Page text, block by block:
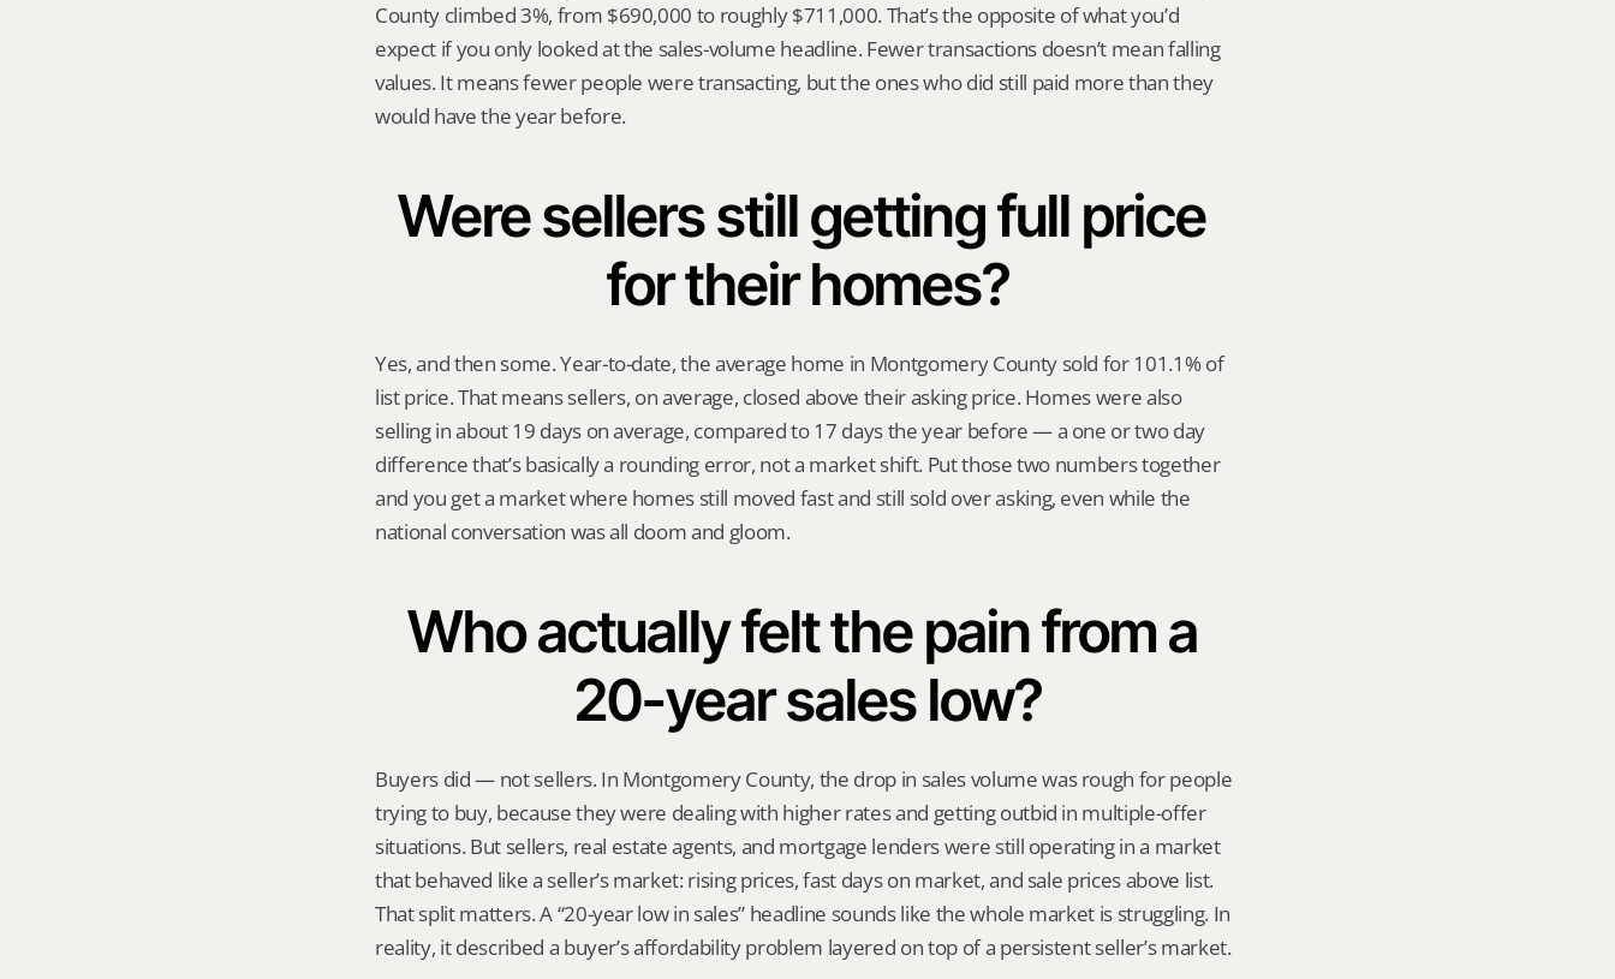
County climbed 3%, from $690,000 to roughly $711,000. That’s the opposite of what you’d
expect if you only looked at the sales-volume headline. Fewer transactions doesn’t mean falling
values. It means fewer people were transacting, but the ones who did still paid more than they
would have the year before.
Were sellers still getting full price
for their homes?
Yes, and then some. Year-to-date, the average home in Montgomery County sold for 101.1% of
list price. That means sellers, on average, closed above their asking price. Homes were also
selling in about 19 days on average, compared to 17 days the year before — a one or two day
difference that’s basically a rounding error, not a market shift. Put those two numbers together
and you get a market where homes still moved fast and still sold over asking, even while the
national conversation was all doom and gloom.
Who actually felt the pain from a
20-year sales low?
Buyers did — not sellers. In Montgomery County, the drop in sales volume was rough for people
trying to buy, because they were dealing with higher rates and getting outbid in multiple-offer
situations. But sellers, real estate agents, and mortgage lenders were still operating in a market
that behaved like a seller’s market: rising prices, fast days on market, and sale prices above list.
That split matters. A “20-year low in sales” headline sounds like the whole market is struggling. In
reality, it described a buyer’s affordability problem layered on top of a persistent seller’s market.